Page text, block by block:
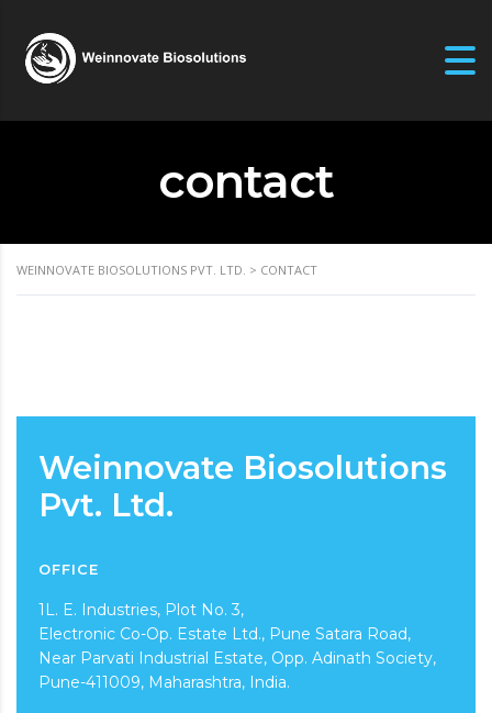
contact
WEINNOVATE BIOSOLUTIONS PVT. LTD. > CONTACT
Weinnovate Biosolutions
Pvt. Ltd.
OFFICE
1L. E. Industries, Plot No. 3,
Electronic Co-Op. Estate Ltd., Pune Satara Road,
Near Parvati Industrial Estate, Opp. Adinath Society,
Pune-411009, Maharashtra, India.